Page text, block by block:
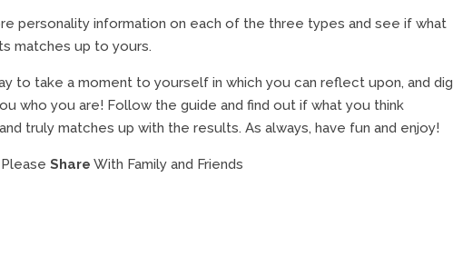
personality information on each of the three types and see if what
matches up to yours.
to take a moment to yourself in which you can reflect upon, and dig
who you are! Follow the guide and find out if what you think
truly matches up with the results. As always, have fun and enjoy!
Please Share With Family and Friends